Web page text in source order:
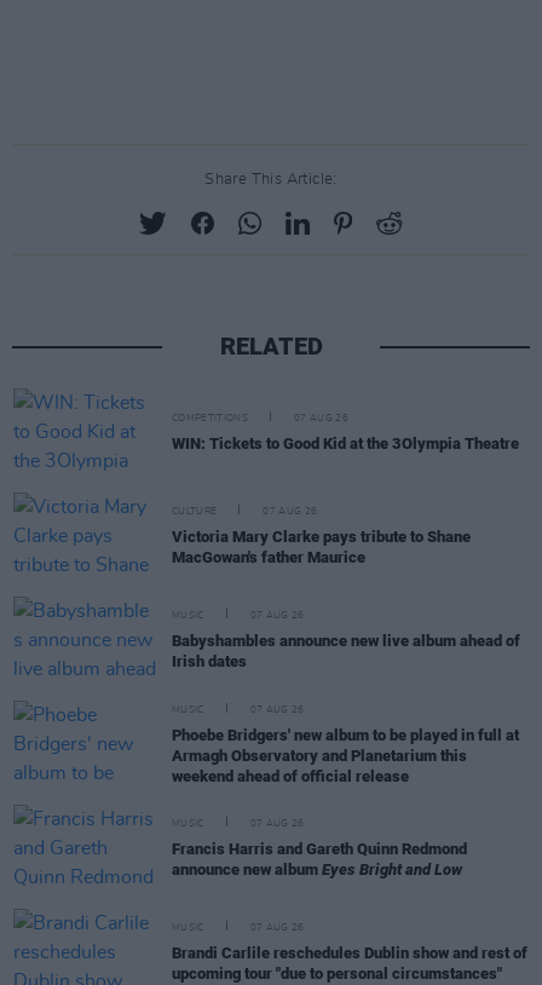
Share This Article:
RELATED
COMPETITIONS 07 AUG 26
WIN: Tickets to Good Kid at the 3Olympia Theatre
CULTURE 07 AUG 26
Victoria Mary Clarke pays tribute to Shane
MacGowan's father Maurice
MUSIC 07 AUG 26
Babyshambles announce new live album ahead of
Irish dates
MUSIC 07 AUG 26
Phoebe Bridgers' new album to be played in full at
Armagh Observatory and Planetarium this
weekend ahead of official release
MUSIC 07 AUG 26
Francis Harris and Gareth Quinn Redmond
announce new album Eyes Bright and Low
MUSIC 07 AUG 26
Brandi Carlile reschedules Dublin show and rest of
upcoming tour "due to personal circumstances"